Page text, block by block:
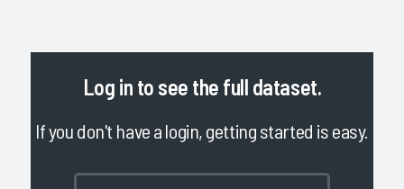
Log in to see the full dataset.
If you don't have a login, getting started is easy.